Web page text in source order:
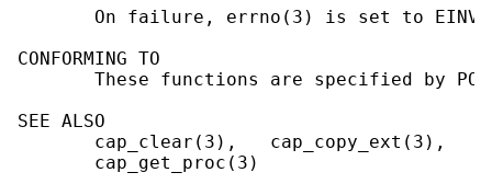
On failure, errno(3) is set to
CONFORMING TO
These functions are specified by
SEE ALSO
cap_clear(3),   cap_copy_ext(3),
       cap_get_proc(3)